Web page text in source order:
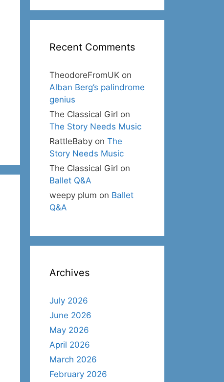
Recent Comments
TheodoreFromUK on
Alban Berg’s palindrome
genius
The Classical Girl on
The Story Needs Music
RattleBaby on The
Story Needs Music
The Classical Girl on
Ballet Q&A
weepy plum on Ballet
Q&A
Archives
July 2026
June 2026
May 2026
April 2026
March 2026
February 2026